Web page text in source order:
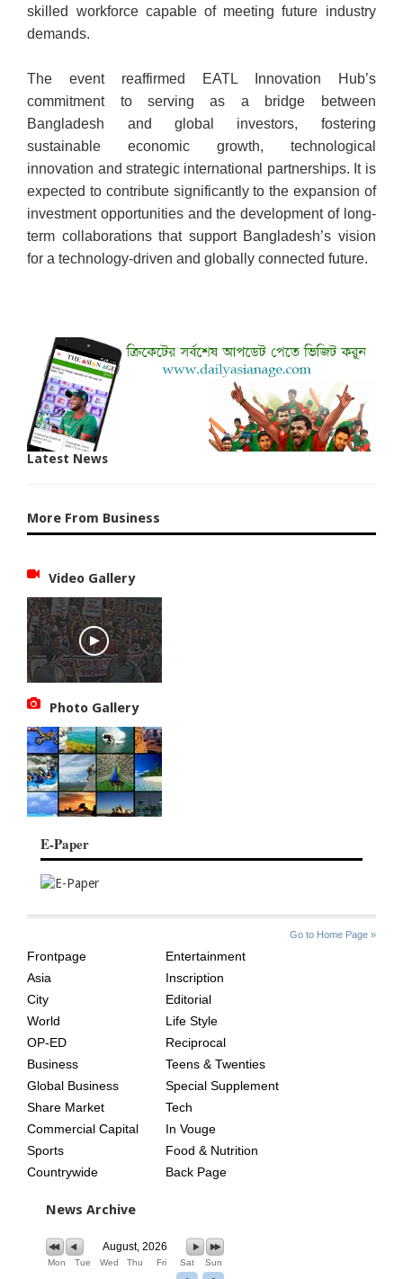
skilled workforce capable of meeting future industry
demands.
The event reaffirmed EATL Innovation Hub’s
commitment to serving as a bridge between
Bangladesh and global investors, fostering
sustainable economic growth, technological
innovation and strategic international partnerships. It is
expected to contribute significantly to the expansion of
investment opportunities and the development of long-
term collaborations that support Bangladesh’s vision
for a technology-driven and globally connected future.
Latest News
More From Business
Video Gallery
Photo Gallery
E-Paper
Go to Home Page »
AGE
Frontpage
Asia
City
World
OP-ED
Business
Global Business
Share Market
Commercial Capital
Sports
Countrywide
Entertainment
Inscription
Editorial
Life Style
Reciprocal
Teens & Twenties
Special Supplement
Tech
In Vouge
Food & Nutrition
Back Page
News Archive
August, 2026
Mon Tue Wed Thu Fri Sat Sun